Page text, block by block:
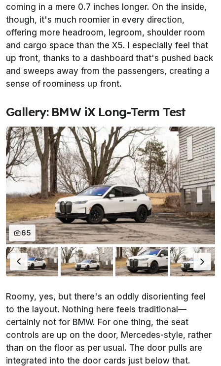
coming in a mere 0.7 inches longer. On the inside,
though, it's much roomier in every direction,
offering more headroom, legroom, shoulder room
and cargo space than the X5. I especially feel that
up front, thanks to a dashboard that's pushed back
and sweeps away from the passengers, creating a
sense of roominess up front.
Gallery: BMW iX Long-Term Test
65
Roomy, yes, but there's an oddly disorienting feel
to the layout. Nothing here feels traditional—
certainly not for BMW. For one thing, the seat
controls are up on the door, Mercedes-style, rather
than on the floor as per usual. The door pulls are
integrated into the door cards just below that.